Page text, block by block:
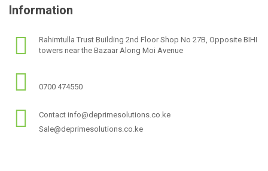
Information
Rahimtulla Trust Building 2nd Floor Shop No 27B, Opposite BIHI
towers near the Bazaar Along Moi Avenue
0700 474550
Contact info@deprimesolutions.co.ke
Sale@deprimesolutions.co.ke